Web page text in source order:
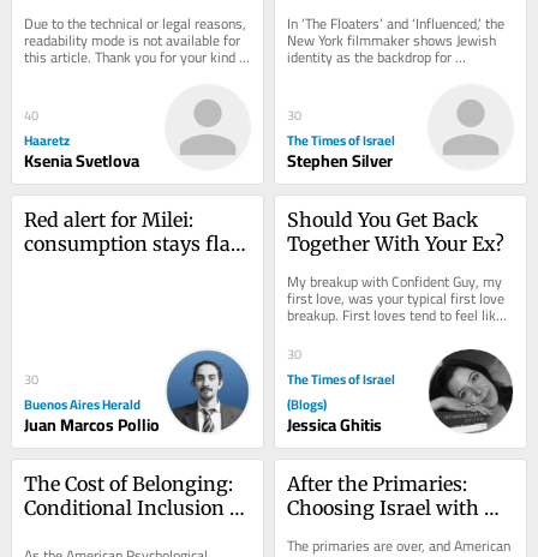
Due to the technical or legal reasons,
readability mode is not available for
this article. Thank you for your kind
40
Haaretz
Ksenia Svetlova
Diaspora Jews on edge
In ‘The Floaters’ and ‘Influenced,’ the
New York filmmaker shows Jewish
identity as the backdrop for
friendship, family and ambition
30
The Times of Israel
Stephen Silver
Red alert for Milei:
consumption stays flat
30
Buenos Aires Herald
Juan Marcos Pollio
Should You Get Back
Together With Your Ex?
My breakup with Confident Guy, my
first love, was your typical first love
breakup. First loves tend to feel like
your only love. Like your last. I had...
30
The Times of Israel
(Blogs)
Jessica Ghitis
The Cost of Belonging:
Conditional Inclusion
After the Primaries:
Choosing Israel with
The primaries are over, and American